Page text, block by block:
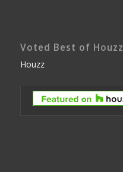
Voted Best of Houzz
Houzz